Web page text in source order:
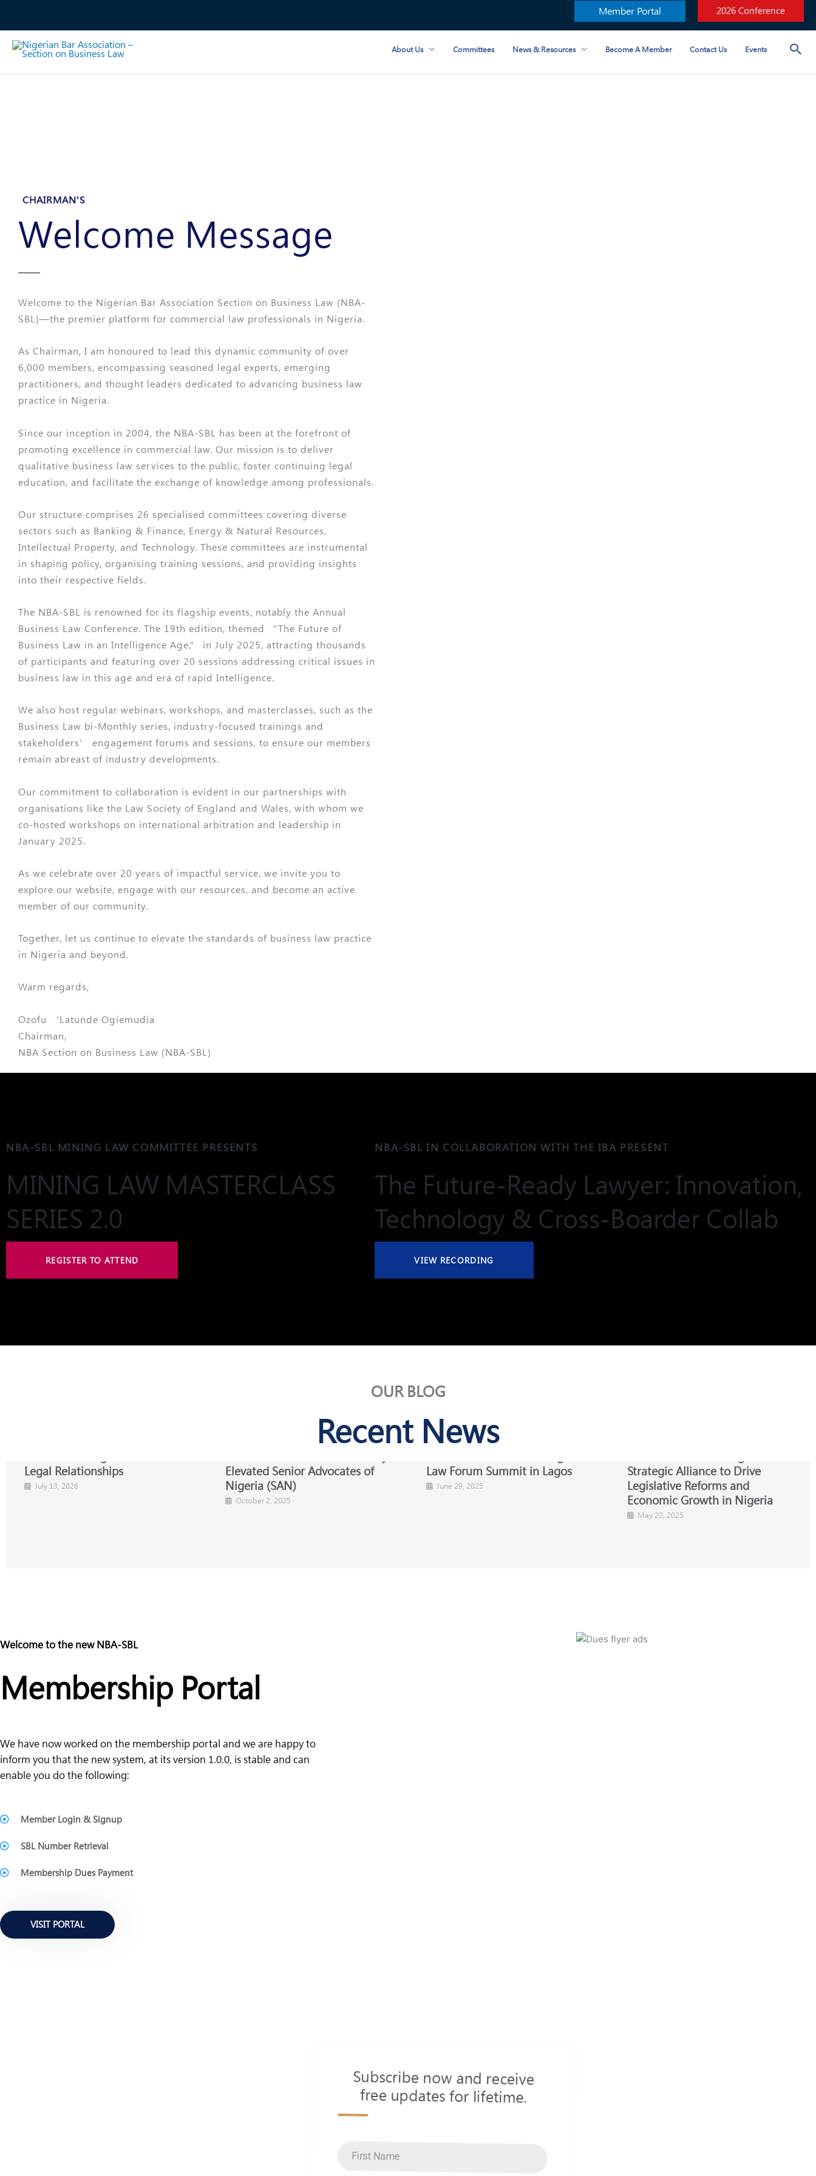
Member Portal 2026 Conference
About Us Committees News & Resources Become A Member Contact Us Events
CHAIRMAN'S
Welcome Message
Welcome to the Nigerian Bar Association Section on Business Law (NBA-
SBL)—the premier platform for commercial law professionals in Nigeria.
As Chairman, I am honoured to lead this dynamic community of over
6,000 members, encompassing seasoned legal experts, emerging
practitioners, and thought leaders dedicated to advancing business law
practice in Nigeria.
Since our inception in 2004, the NBA-SBL has been at the forefront of
promoting excellence in commercial law. Our mission is to deliver
qualitative business law services to the public, foster continuing legal
education, and facilitate the exchange of knowledge among professionals.
Our structure comprises 26 specialised committees covering diverse
sectors such as Banking & Finance, Energy & Natural Resources,
Intellectual Property, and Technology. These committees are instrumental
in shaping policy, organising training sessions, and providing insights
into their respective fields.
The NBA-SBL is renowned for its flagship events, notably the Annual
Business Law Conference. The 19th edition, themed “The Future of
Business Law in an Intelligence Age,” in July 2025, attracting thousands
of participants and featuring over 20 sessions addressing critical issues in
business law in this age and era of rapid Intelligence.
We also host regular webinars, workshops, and masterclasses, such as the
Business Law bi-Monthly series, industry-focused trainings and
stakeholders’ engagement forums and sessions, to ensure our members
remain abreast of industry developments.
Our commitment to collaboration is evident in our partnerships with
organisations like the Law Society of England and Wales, with whom we
co-hosted workshops on international arbitration and leadership in
January 2025.
As we celebrate over 20 years of impactful service, we invite you to
explore our website, engage with our resources, and become an active
member of our community.
Together, let us continue to elevate the standards of business law practice
in Nigeria and beyond.
Warm regards,
Ozofu ‘Latunde Ogiemudia
Chairman,
NBA Section on Business Law (NBA-SBL)
NBA-SBL MINING LAW COMMITTEE PRESENTS
MINING LAW MASTERCLASS
SERIES 2.0
REGISTER TO ATTEND
NBA-SBL IN COLLABORATION WITH THE IBA PRESENT
The Future-Ready Lawyer: Innovation,
Technology & Cross-Boarder Collab
VIEW RECORDING
OUR BLOG
Recent News
Legal Relationships
July 13, 2026
Elevated Senior Advocates of
Nigeria (SAN)​
October 2, 2025
Law Forum Summit in Lagos
June 29, 2025
Strategic Alliance to Drive
Legislative Reforms and
Economic Growth in Nigeria
May 20, 2025
Welcome to the new NBA-SBL
Membership Portal
We have now worked on the membership portal and we are happy to
inform you that the new system, at its version 1.0.0, is stable and can
enable you do the following:
Member Login & Signup
SBL Number Retrieval
Membership Dues Payment
VISIT PORTAL
Subscribe now and receive
free updates for lifetime.
First